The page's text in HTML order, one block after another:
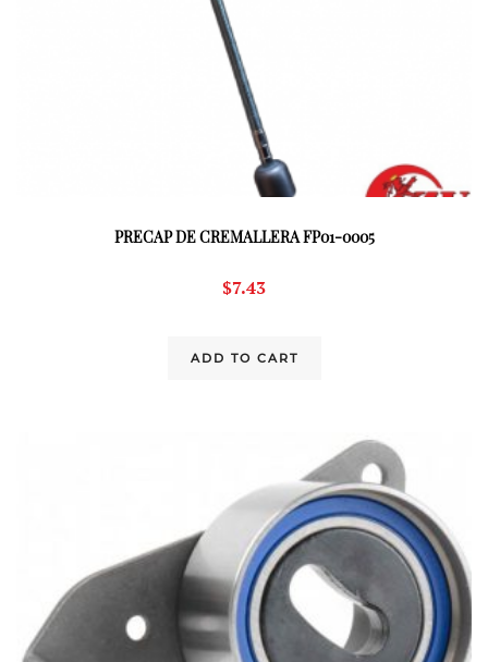
PRECAP DE CREMALLERA FP01-0005
$7.43
ADD TO CART